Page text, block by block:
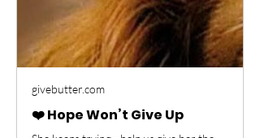
givebutter.com
❤️ Hope Won’t Give Up